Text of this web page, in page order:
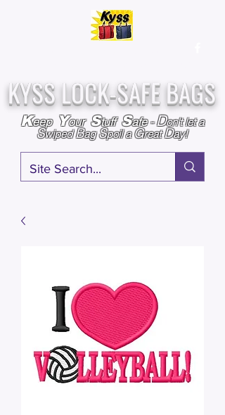
KYSS LOCK-SAFE BAGS
Keep Your Stuff Safe-Don't let a
SwipedBagSpoil aGreatDay!